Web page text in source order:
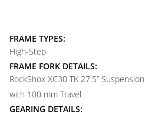
FRAME TYPES:
High-Step
FRAME FORK DETAILS:
RockShox XC30 TK 27.5” Suspension
with 100 mm Travel
GEARING DETAILS: